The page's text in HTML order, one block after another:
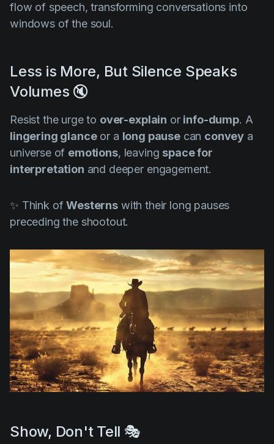
flow of speech, transforming conversations into
windows of the soul.
Less is More, But Silence Speaks
Volumes 🔇
Resist the urge to over-explain or info-dump. A
lingering glanceor a long pausecan convey a
universe of emotions, leaving space for
interpretation and deeper engagement.
✨ Think ofWesternswith their long pauses
preceding the shootout.
Show, Don't Tell 🎭